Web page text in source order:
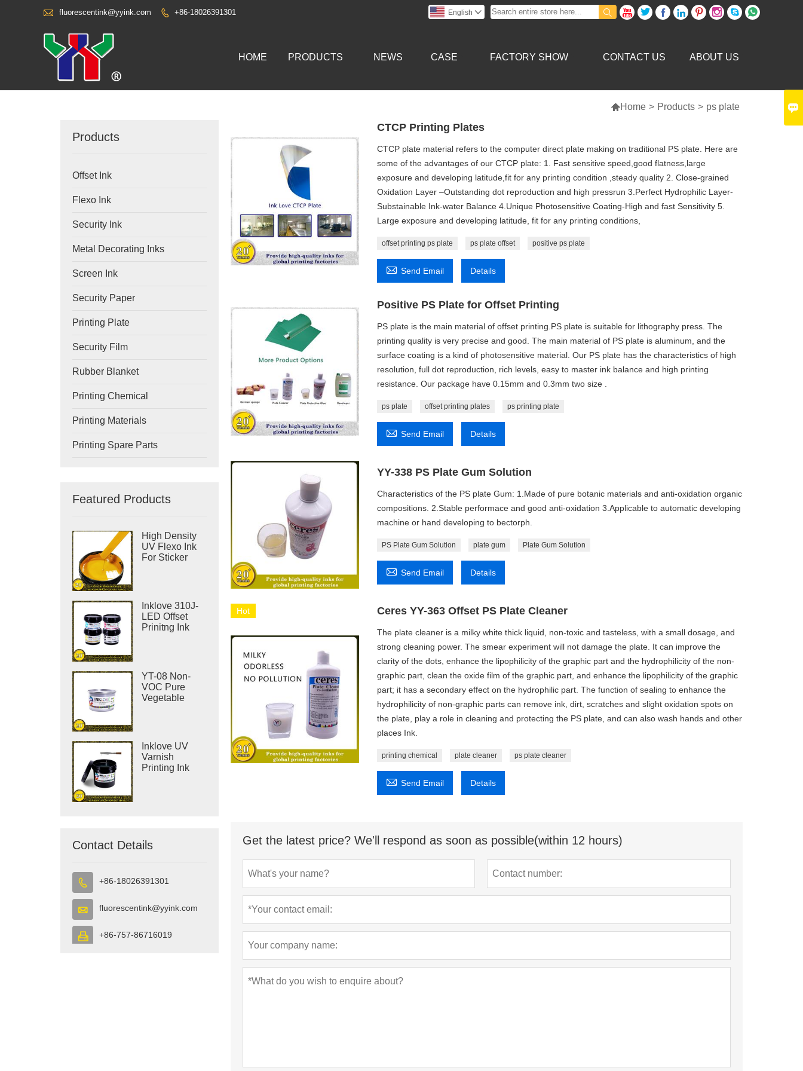
 fluorescentink@yyink.com  +86-18026391301        

English 
HOME PRODUCTS NEWS CASE FACTORY SHOW CONTACT US ABOUT US
Home > Products > ps plate
Products
Offset Ink
Flexo Ink
Security Ink
Metal Decorating Inks
Screen Ink
Security Paper
Printing Plate
Security Film
Rubber Blanket
Printing Chemical
Printing Materials
Printing Spare Parts
Featured Products
High Density
UV Flexo Ink
For Sticker
Inklove 310J-
LED Offset
Prinitng Ink
YT-08 Non-
VOC Pure
Vegetable
Inklove UV
Varnish
Printing Ink
Contact Details
 +86-18026391301
 fluorescentink@yyink.com
 +86-757-86716019
CTCP Printing Plates
CTCP plate material refers to the computer direct plate making on traditional PS plate. Here are
some of the advantages of our CTCP plate: 1. Fast sensitive speed,good flatness,large
exposure and developing latitude,fit for any printing condition ,steady quality 2. Close-grained
Oxidation Layer –Outstanding dot reproduction and high pressrun 3.Perfect Hydrophilic Layer-
Substainable Ink-water Balance 4.Unique Photosensitive Coating-High and fast Sensitivity 5.
Large exposure and developing latitude, fit for any printing conditions,
offset printing ps plate ps plate offset positive ps plate
 Send Email Details
Positive PS Plate for Offset Printing
PS plate is the main material of offset printing.PS plate is suitable for lithography press. The
printing quality is very precise and good. The main material of PS plate is aluminum, and the
surface coating is a kind of photosensitive material. Our PS plate has the characteristics of high
resolution, full dot reproduction, rich levels, easy to master ink balance and high printing
resistance. Our package have 0.15mm and 0.3mm two size .
ps plate offset printing plates ps printing plate
 Send Email Details
YY-338 PS Plate Gum Solution
Characteristics of the PS plate Gum: 1.Made of pure botanic materials and anti-oxidation organic
compositions. 2.Stable performace and good anti-oxidation 3.Applicable to automatic developing
machine or hand developing to bectorph.
PS Plate Gum Solution plate gum Plate Gum Solution
 Send Email Details
Hot Ceres YY-363 Offset PS Plate Cleaner
The plate cleaner is a milky white thick liquid, non-toxic and tasteless, with a small dosage, and
strong cleaning power. The smear experiment will not damage the plate. It can improve the
clarity of the dots, enhance the lipophilicity of the graphic part and the hydrophilicity of the non-
graphic part, clean the oxide film of the graphic part, and enhance the lipophilicity of the graphic
part; it has a secondary effect on the hydrophilic part. The function of sealing to enhance the
hydrophilicity of non-graphic parts can remove ink, dirt, scratches and slight oxidation spots on
the plate, play a role in cleaning and protecting the PS plate, and can also wash hands and other
places Ink.
printing chemical plate cleaner ps plate cleaner
 Send Email Details
Get the latest price? We'll respond as soon as possible(within 12 hours)
